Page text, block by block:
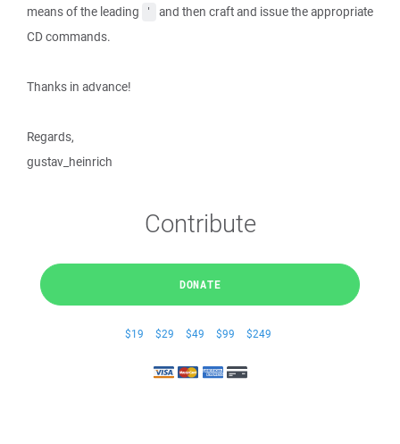
means of the leading
'
and then craft and issue the appropriate
CD commands.
Thanks in advance!
Regards,
gustav_heinrich
Contribute
DONATE
$19 $29 $49 $99 $249